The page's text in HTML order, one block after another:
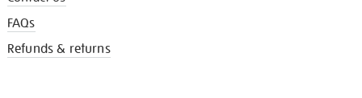
FAQs
Refunds & returns